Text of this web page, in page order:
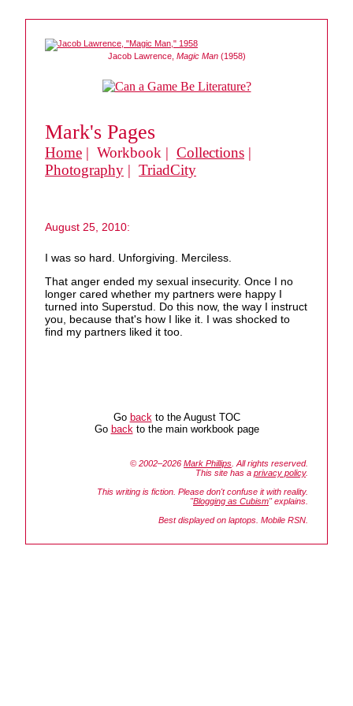
Jacob Lawrence, Magic Man(1958)
Mark's Pages
Home | Workbook | Collections |
Photography | TriadCity
August 25, 2010:
I was so hard. Unforgiving. Merciless.
That anger ended my sexual insecurity. Once I no
longer cared whether my partners were happy I
turned into Superstud. Do this now, the way I instruct
you, because that's how I like it. I was shocked to
find my partners liked it too.
Go backto the August TOC
Go backto the main workbook page
© 2002–2026 Mark Phillips . All rights reserved.
This site has a privacy policy.
This writing is fiction. Please don't confuse it with reality.
"Blogging as Cubism" explains.
Best displayed on laptops. Mobile RSN.